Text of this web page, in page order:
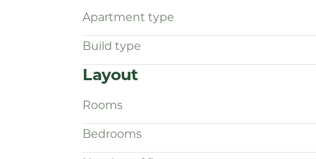
Apartment type
Build type
Layout
Rooms
Bedrooms